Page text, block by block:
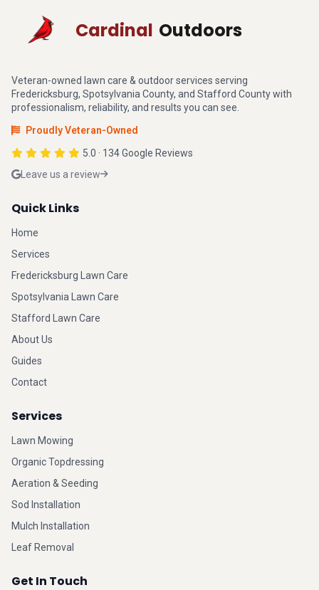
Cardinal Outdoors
Veteran-owned lawn care & outdoor services serving
Fredericksburg, Spotsylvania County, and Stafford County with
professionalism, reliability, and results you can see.
Proudly Veteran-Owned
5.0 · 134 Google Reviews
Leave us a review
Quick Links
Home
Services
Fredericksburg Lawn Care
Spotsylvania Lawn Care
Stafford Lawn Care
About Us
Guides
Contact
Services
Lawn Mowing
Organic Topdressing
Aeration & Seeding
Sod Installation
Mulch Installation
Leaf Removal
Get In Touch